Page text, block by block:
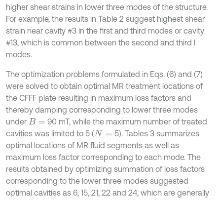
higher shear strains in lower three modes of the structure.
For example, the results in Table 2 suggest highest shear
strain near cavity #3 in the first and third modes or cavity
#13, which is common between the second and third l
modes.
The optimization problems formulated in Eqs. (6) and (7)
were solved to obtain optimal MR treatment locations of
the CFFF plate resulting in maximum loss factors and
thereby damping corresponding to lower three modes
under B=
90 mT, while the maximum number of treated
cavities was limited to 5 (N=
5). Tables 3 summarizes
optimal locations of MR fluid segments as well as
maximum loss factor corresponding to each mode. The
results obtained by optimizing summation of loss factors
corresponding to the lower three modes suggested
optimal cavities as 6, 15, 21, 22 and 24, which are generally